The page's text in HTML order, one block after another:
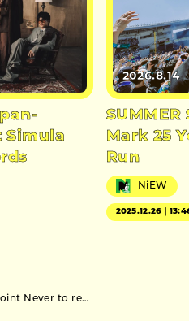
Simula
2026.8.14
SUMMER
Mark 25
Run
NiEW
2025.12.26｜
release a new album “Again”